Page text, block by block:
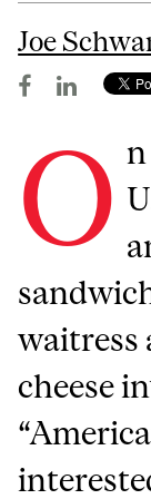
Joe
O
waitress
cheese